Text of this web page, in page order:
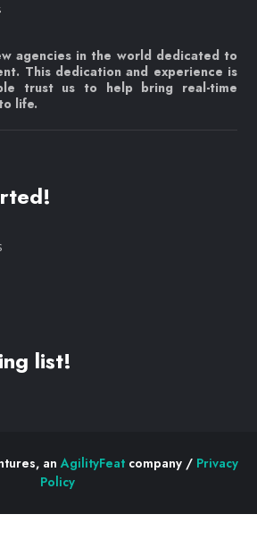
agencies in the world dedicated to
This dedication and experience is
trust us to help bring real-time
life.
list!
anAgilityFeatcompany / Privacy
Policy